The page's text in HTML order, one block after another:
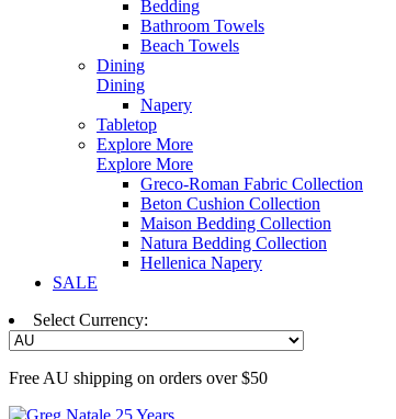
Bedding
Bathroom Towels
Beach Towels
Dining
Dining
Napery
Tabletop
Explore More
Explore More
Greco-Roman Fabric Collection
Beton Cushion Collection
Maison Bedding Collection
Natura Bedding Collection
Hellenica Napery
SALE
Select Currency:
Free AU shipping on orders over $50